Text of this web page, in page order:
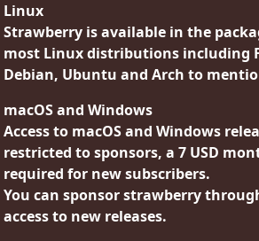
Linux
Strawberry is available in the
most Linux distributions including
Debian, Ubuntu and Arch to
macOS and Windows
Access to macOS and Windows
restricted to sponsors, a 7 USD
required for new subscribers.
You can sponsor strawberry
access to new releases.